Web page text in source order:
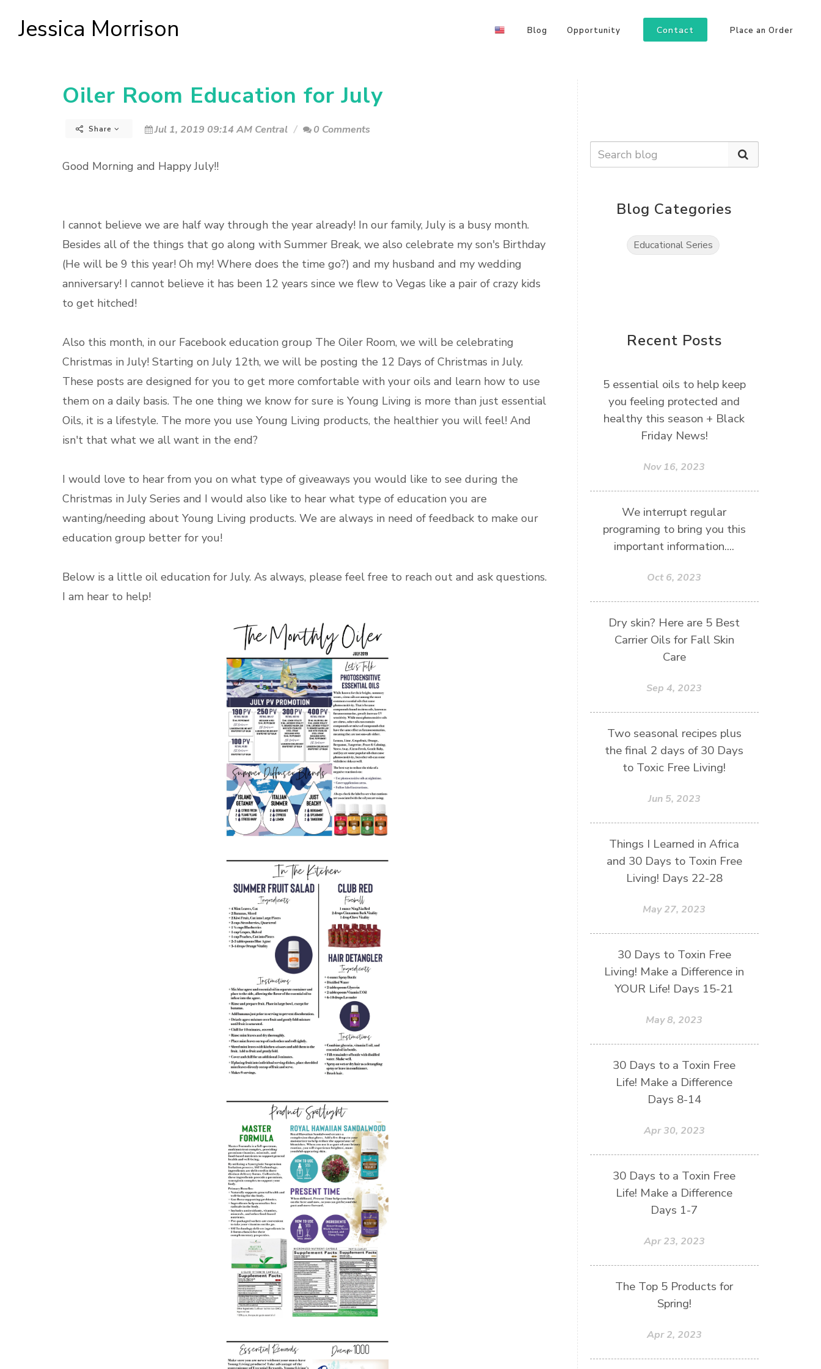
Jessica Morrison Blog Opportunity Contact Place an Order
Oiler Room Education for July
Share Jul 1, 2019 09:14 AM Central 0 Comments
Good Morning and Happy July!!
I cannot believe we are half way through the year already! In our family, July is a busy month.
Besides all of the things that go along with Summer Break, we also celebrate my son's Birthday
(He will be 9 this year! Oh my! Where does the time go?) and my husband and my wedding
anniversary! I cannot believe it has been 12 years since we flew to Vegas like a pair of crazy kids
to get hitched!
Also this month, in our Facebook education group The Oiler Room, we will be celebrating
Christmas in July! Starting on July 12th, we will be posting the 12 Days of Christmas in July.
These posts are designed for you to get more comfortable with your oils and learn how to use
them on a daily basis. The one thing we know for sure is Young Living is more than just essential
Oils, it is a lifestyle. The more you use Young Living products, the healthier you will feel! And
isn't that what we all want in the end?
I would love to hear from you on what type of giveaways you would like to see during the
Christmas in July Series and I would also like to hear what type of education you are
wanting/needing about Young Living products. We are always in need of feedback to make our
education group better for you!
Below is a little oil education for July. As always, please feel free to reach out and ask questions.
I am hear to help!
Blog Categories
Educational Series
Recent Posts
5 essential oils to help keep
you feeling protected and
healthy this season + Black
Friday News!
Nov 16, 2023
We interrupt regular
programing to bring you this
important information....
Oct 6, 2023
Dry skin? Here are 5 Best
Carrier Oils for Fall Skin
Care
Sep 4, 2023
Two seasonal recipes plus
the final 2 days of 30 Days
to Toxic Free Living!
Jun 5, 2023
Things I Learned in Africa
and 30 Days to Toxin Free
Living! Days 22-28
May 27, 2023
30 Days to Toxin Free
Living! Make a Difference in
YOUR Life! Days 15-21
May 8, 2023
30 Days to a Toxin Free
Life! Make a Difference
Days 8-14
Apr 30, 2023
30 Days to a Toxin Free
Life! Make a Difference
Days 1-7
Apr 23, 2023
The Top 5 Products for
Spring!
Apr 2, 2023